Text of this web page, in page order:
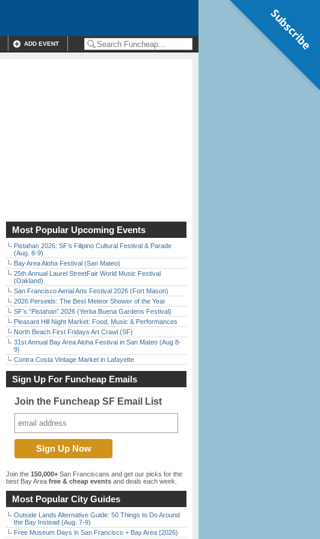
ADD EVENT
Most Popular Upcoming Events
Pistahan 2026: SF’s Filipino Cultural Festival & Parade
(Aug. 8-9)
Bay Area Aloha Festival (San Mateo)
25th Annual Laurel StreetFair World Music Festival
(Oakland)
San Francisco Aerial Arts Festival 2026 (Fort Mason)
2026 Perseids: The Best Meteor Shower of the Year
SF’s “Pistahan” 2026 (Yerba Buena Gardens Festival)
Pleasant Hill Night Market: Food, Music & Performances
North Beach First Fridays Art Crawl (SF)
31st Annual Bay Area Aloha Festival in San Mateo (Aug 8-
9)
Contra Costa Vintage Market in Lafayette
Sign Up For Funcheap Emails
Join the Funcheap SF Email List
Join the 150,000+ San Franciscans and get our picks for the
best Bay Area free & cheap events and deals each week.
Most Popular City Guides
Outside Lands Alternative Guide: 50 Things to Do Around
the Bay Instead (Aug. 7-9)
Free Museum Days in San Francisco + Bay Area (2026)
Subscribe